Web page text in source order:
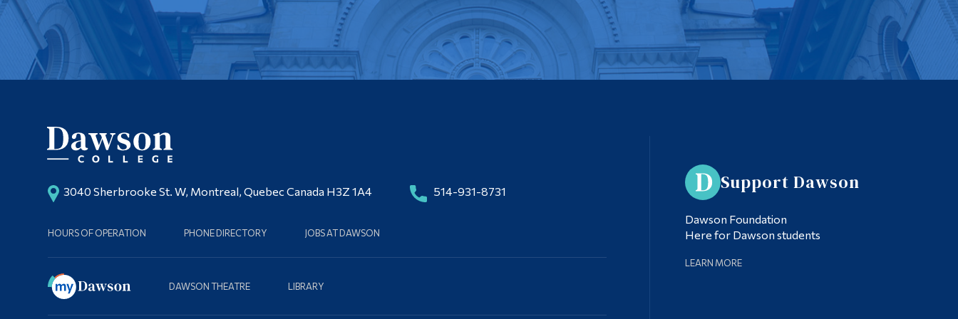
3040 Sherbrooke St. W, Montreal, Quebec Canada H3Z 1A4 514-931-8731
HOURS OF OPERATION PHONE DIRECTORY JOBS AT DAWSON
DAWSON THEATRE LIBRARY
Support Dawson
Dawson Foundation
Here for Dawson students
LEARN MORE